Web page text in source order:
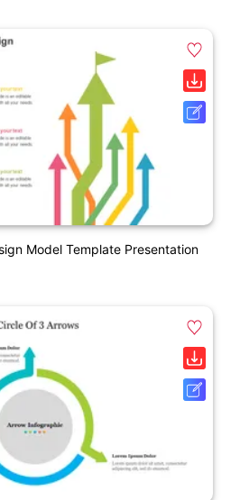
Model Template Presentation